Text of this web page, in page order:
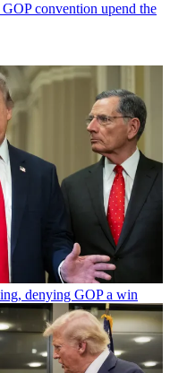
convention upend the
denying GOP a win